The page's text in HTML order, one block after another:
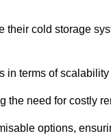
their cold storage
terms of scalability
the need for costly
options,